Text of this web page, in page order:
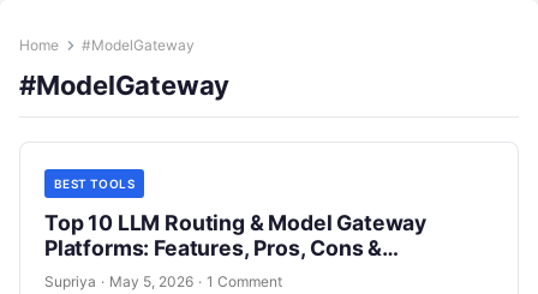
Home #ModelGateway
#ModelGateway
BEST TOOLS
Top 10 LLM Routing & Model Gateway
Platforms: Features, Pros, Cons &
Comparison
Supriya · May 5, 2026 · 1 Comment